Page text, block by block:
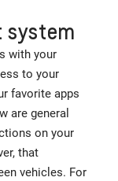
with your
to your
favorite apps
are general
on your
that
vehicles. For